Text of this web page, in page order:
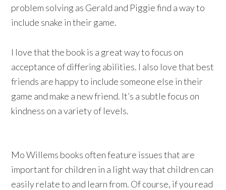
problem solving as Gerald and Piggie find a way to
include snake in their game.
I love that the book is a great way to focus on
acceptance of differing abilities. I also love that best
friends are happy to include someone else in their
game and make a new friend. It’s a subtle focus on
kindness on a variety of levels.
Mo Willems books often feature issues that are
important for children in a light way that children can
easily relate to and learn from. Of course, if you read